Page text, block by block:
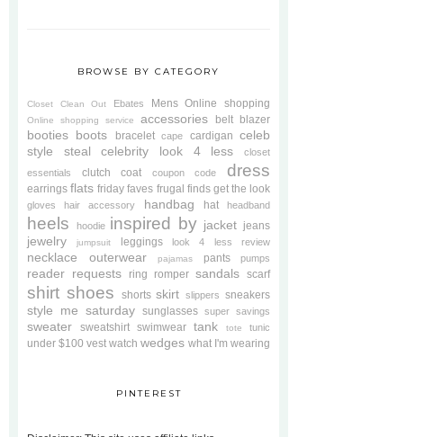
BROWSE BY CATEGORY
Closet Clean Out Ebates Mens Online shopping
Online shopping service accessories belt blazer
booties boots bracelet cape cardigan celeb
style steal
celebrity look 4 less
closet
essentials
clutch coat coupon code dress
earrings flats friday faves frugal finds get the look
gloves hair accessory handbag hat headband
heels hoodie inspired by jacket jeans
jewelry jumpsuit leggings look 4 less review
necklace outerwear pajamas pants pumps
reader requests ring romper sandals scarf
shirt shoes shorts skirt slippers sneakers
style me saturday sunglasses super savings
sweater sweatshirt swimwear tank tote tunic
under $100 vest watch wedges what I'm wearing
PINTEREST